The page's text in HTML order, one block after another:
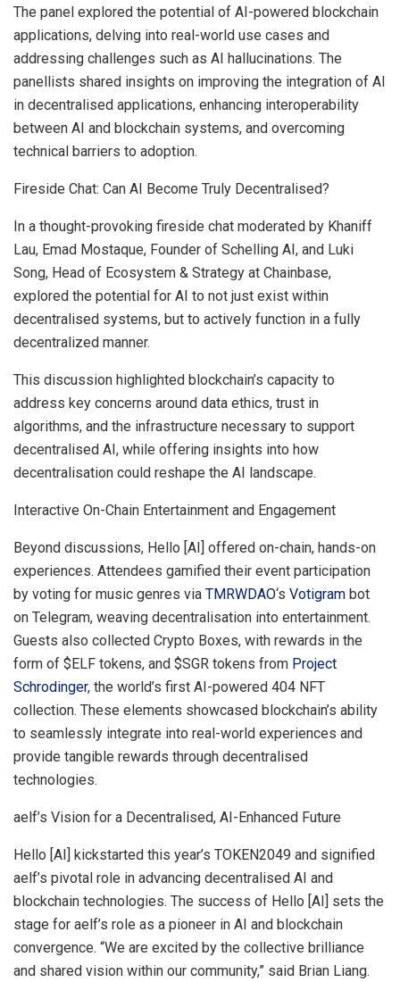
The panel explored the potential of AI-powered blockchain
applications, delving into real-world use cases and
addressing challenges such as AI hallucinations. The
panellists shared insights on improving the integration of AI
in decentralised applications, enhancing interoperability
between AI and blockchain systems, and overcoming
technical barriers to adoption.
Fireside Chat: Can AI Become Truly Decentralised?
In a thought-provoking fireside chat moderated by Khaniff
Lau, Emad Mostaque, Founder of Schelling AI, and Luki
Song, Head of Ecosystem & Strategy at Chainbase,
explored the potential for AI to not just exist within
decentralised systems, but to actively function in a fully
decentralized manner.
This discussion highlighted blockchain’s capacity to
address key concerns around data ethics, trust in
algorithms, and the infrastructure necessary to support
decentralised AI, while offering insights into how
decentralisation could reshape the AI landscape.
Interactive On-Chain Entertainment and Engagement
Beyond discussions, Hello [AI] offered on-chain, hands-on
experiences. Attendees gamified their event participation
by voting for music genres via TMRWDAO‘s Votigram bot
on Telegram, weaving decentralisation into entertainment.
Guests also collected Crypto Boxes, with rewards in the
form of $ELF tokens, and $SGR tokens from Project
Schrodinger, the world’s first AI-powered 404 NFT
collection. These elements showcased blockchain’s ability
to seamlessly integrate into real-world experiences and
provide tangible rewards through decentralised
technologies.
aelf’s Vision for a Decentralised, AI-Enhanced Future
Hello [AI] kickstarted this year’s TOKEN2049 and signified
aelf’s pivotal role in advancing decentralised AI and
blockchain technologies. The success of Hello [AI] sets the
stage for aelf’s role as a pioneer in AI and blockchain
convergence. “We are excited by the collective brilliance
and shared vision within our community,” said Brian Liang.